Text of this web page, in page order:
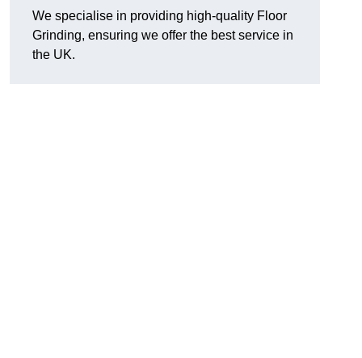
We specialise in providing high-quality Floor
Grinding, ensuring we offer the best service in
the UK.